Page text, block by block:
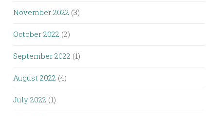
November 2022 (3)
October 2022 (2)
September 2022 (1)
August 2022 (4)
July 2022 (1)